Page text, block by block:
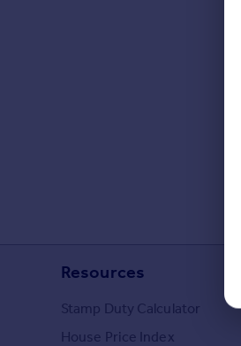
Resources
Stamp Duty Calculator
House Price Index